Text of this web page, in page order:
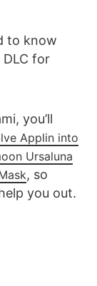
to know
for
you’ll
Applin into
Ursaluna
, so
you out.